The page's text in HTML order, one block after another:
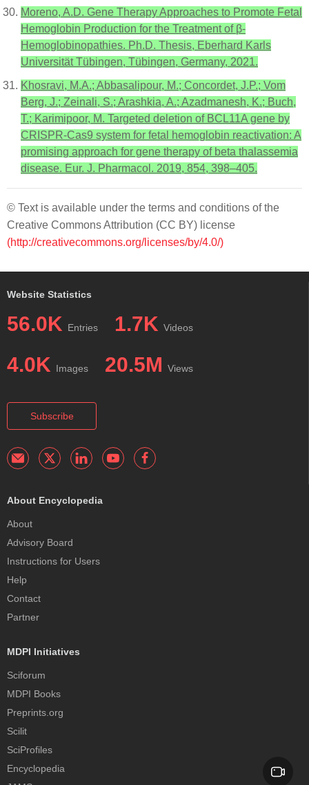
Moreno, A.D. Gene Therapy Approaches to Promote Fetal
Hemoglobin Production for the Treatment of β-
Hemoglobinopathies. Ph.D. Thesis, Eberhard Karls
Universität Tübingen, Tübingen, Germany, 2021.
Khosravi, M.A.; Abbasalipour, M.; Concordet, J.P.; Vom
Berg, J.; Zeinali, S.; Arashkia, A.; Azadmanesh, K.; Buch,
T.; Karimipoor, M. Targeted deletion of BCL11A gene by
CRISPR-Cas9 system for fetal hemoglobin reactivation: A
promising approach for gene therapy of beta thalassemia
disease. Eur. J. Pharmacol. 2019, 854, 398–405.
© Text is available under the terms and conditions of the
Creative Commons Attribution (CC BY) license
(http://creativecommons.org/licenses/by/4.0/)
Website Statistics
56.0K Entries 1.7K Videos
4.0K Images 20.5M Views
Subscribe
About Encyclopedia
About
Advisory Board
Instructions for Users
Help
Contact
Partner
MDPI Initiatives
Sciforum
MDPI Books
Preprints.org
Scilit
SciProfiles
Encyclopedia